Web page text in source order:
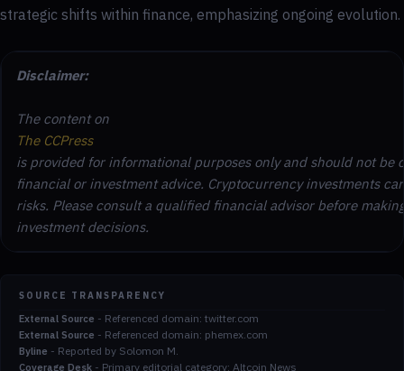
strategic shifts within finance, emphasizing ongoing evolution.
Disclaimer:
The content on
The CCPress
is provided for informational purposes only and should not be
financial or investment advice. Cryptocurrency investments
risks. Please consult a qualified financial advisor before
investment decisions.
SOURCE TRANSPARENCY
External Source - Referenced domain: twitter.com
External Source - Referenced domain: phemex.com
Byline - Reported by Solomon M.
Coverage Desk - Primary editorial category: Altcoin News